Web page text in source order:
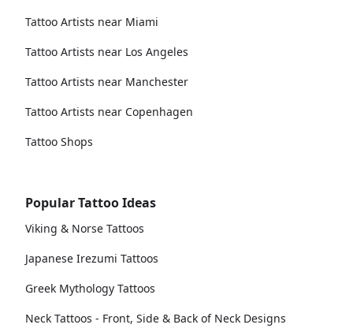
Tattoo Artists near Miami
Tattoo Artists near Los Angeles
Tattoo Artists near Manchester
Tattoo Artists near Copenhagen
Tattoo Shops
Popular Tattoo Ideas
Viking & Norse Tattoos
Japanese Irezumi Tattoos
Greek Mythology Tattoos
Neck Tattoos - Front, Side & Back of Neck Designs